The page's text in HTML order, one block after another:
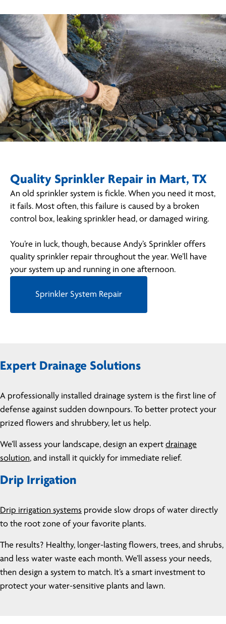
Quality Sprinkler Repair in Mart, TX
An old sprinkler system is fickle. When you need it most,
it fails. Most often, this failure is caused by a broken
control box, leaking sprinkler head, or damaged wiring.
You’re in luck, though, because Andy’s Sprinkler offers
quality sprinkler repair throughout the year. We’ll have
your system up and running in one afternoon.
Sprinkler System Repair
Expert Drainage Solutions
A professionally installed drainage system is the first line of
defense against sudden downpours. To better protect your
prized flowers and shrubbery, let us help.
We’ll assess your landscape, design an expert drainage
solution, and install it quickly for immediate relief.
Drip Irrigation
Drip irrigation systems provide slow drops of water directly
to the root zone of your favorite plants.
The results? Healthy, longer-lasting flowers, trees, and shrubs,
and less water waste each month. We’ll assess your needs,
then design a system to match. It’s a smart investment to
protect your water-sensitive plants and lawn.